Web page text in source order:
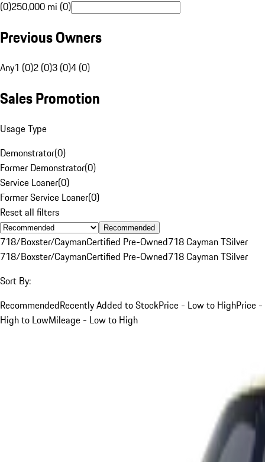
(0)250,000 mi (0)
Previous Owners
Any1 (0)2 (0)3 (0)4 (0)
Sales Promotion
Usage Type
Demonstrator(0)
Former Demonstrator(0)
Service Loaner(0)
Former Service Loaner(0)
Reset all filters
Recommended
718/Boxster/CaymanCertified Pre-Owned718 Cayman TSilver
718/Boxster/CaymanCertified Pre-Owned718 Cayman TSilver
Sort By:
RecommendedRecently Added to StockPrice - Low to HighPrice -
High to LowMileage - Low to High